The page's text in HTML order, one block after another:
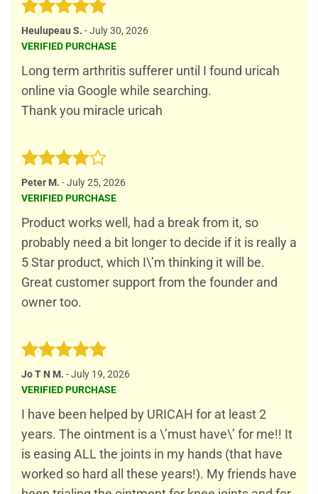
Rated5
out of 5
Heulupeau S. -July 30, 2026
VERIFIED PURCHASE
Long term arthritis sufferer until I found uricah
online via Google while searching.
Thank you miracle uricah
Rated4
out of 5
Peter M. -July 25, 2026
VERIFIED PURCHASE
Product works well, had a break from it, so
probably need a bit longer to decide if it is really a
5 Star product, which I\’m thinking it will be.
Great customer support from the founder and
owner too.
Rated5
out of 5
Jo T N M. -July 19, 2026
VERIFIED PURCHASE
I have been helped by URICAH for at least 2
years. The ointment is a \’must have\’ for me!! It
is easing ALL the joints in my hands (that have
worked so hard all these years!). My friends have